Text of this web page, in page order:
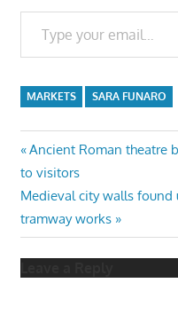
Type your email…
MARKETS SARA FUNARO
Post
navigation
Previous
Post:
Ancient Roman theatre
to visitors
Next
Post:
Medieval city walls found
tramway works